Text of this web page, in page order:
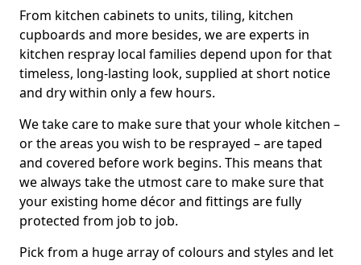
From kitchen cabinets to units, tiling, kitchen
cupboards and more besides, we are experts in
kitchen respray local families depend upon for that
timeless, long-lasting look, supplied at short notice
and dry within only a few hours.
We take care to make sure that your whole kitchen –
or the areas you wish to be resprayed – are taped
and covered before work begins. This means that
we always take the utmost care to make sure that
your existing home décor and fittings are fully
protected from job to job.
Pick from a huge array of colours and styles and let